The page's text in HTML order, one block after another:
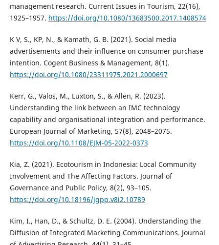
management research. Current Issues in Tourism, 22(16),
1925–1957. https://doi.org/10.1080/13683500.2017.1408574
K V, S., KP, N., & Kamath, G. B. (2021). Social media
advertisements and their influence on consumer purchase
intention. Cogent Business & Management, 8(1).
https://doi.org/10.1080/23311975.2021.2000697
Kerr, G., Valos, M., Luxton, S., & Allen, R. (2023).
Understanding the link between an IMC technology
capability and organisational integration and performance.
European Journal of Marketing, 57(8), 2048–2075.
https://doi.org/10.1108/EJM-05-2022-0373
Kia, Z. (2021). Ecotourism in Indonesia: Local Community
Involvement and The Affecting Factors. Journal of
Governance and Public Policy, 8(2), 93–105.
https://doi.org/10.18196/jgpp.v8i2.10789
Kim, I., Han, D., & Schultz, D. E. (2004). Understanding the
Diffusion of Integrated Marketing Communications. Journal